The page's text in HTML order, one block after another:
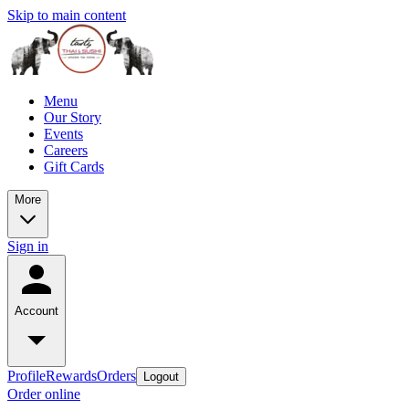
Skip to main content
Menu
Our Story
Events
Careers
Gift Cards
More
Sign in
Account
ProfileRewardsOrders Logout
Order online